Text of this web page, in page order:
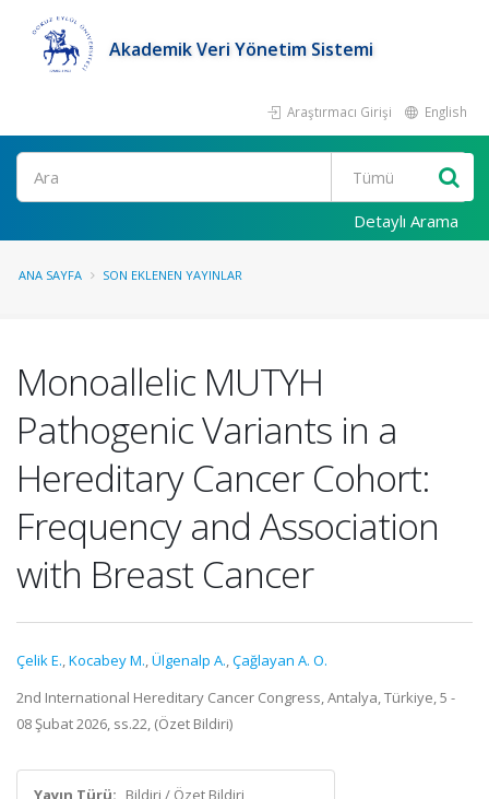
Akademik Veri Yönetim Sistemi
Araştırmacı Girişi English
Ara
Detaylı Arama
ANA SAYFA SON EKLENEN YAYINLAR
Monoallelic MUTYH
Pathogenic Variants in a
Hereditary Cancer Cohort:
Frequency and Association
with Breast Cancer
Çelik E.,Kocabey M.,Ülgenalp A.,Çağlayan A. O.
2nd International Hereditary Cancer Congress, Antalya, Türkiye, 5 -
08 Şubat 2026, ss.22, (Özet Bildiri)
Yayın Türü: Bildiri / Özet Bildiri